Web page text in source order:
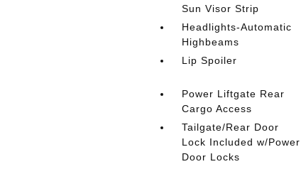
Sun Visor Strip
Headlights-Automatic
Highbeams
Lip Spoiler
Power Liftgate Rear
Cargo Access
Tailgate/Rear Door
Lock Included w/Power
Door Locks